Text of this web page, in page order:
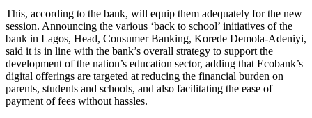
This, according to the bank, will equip them adequately for the new
session. Announcing the various ‘back to school’ initiatives of the
bank in Lagos, Head, Consumer Banking, Korede Demola-Adeniyi,
said it is in line with the bank’s overall strategy to support the
development of the nation’s education sector, adding that Ecobank’s
digital offerings are targeted at reducing the financial burden on
parents, students and schools, and also facilitating the ease of
payment of fees without hassles.